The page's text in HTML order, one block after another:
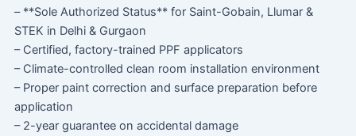
– **Sole Authorized Status** for Saint-Gobain, Llumar &
STEK in Delhi & Gurgaon
– Certified, factory-trained PPF applicators
– Climate-controlled clean room installation environment
– Proper paint correction and surface preparation before
application
– 2-year guarantee on accidental damage